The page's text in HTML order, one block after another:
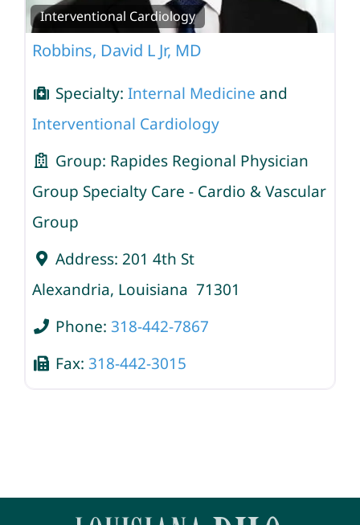
Interventional Cardiology
Robbins, David L Jr, MD
Specialty: Internal Medicine and
Interventional Cardiology
Group: Rapides Regional Physician
Group Specialty Care - Cardio & Vascular
Group
Address: 201 4th St
Alexandria, Louisiana 71301
Phone: 318-442-7867
Fax: 318-442-3015